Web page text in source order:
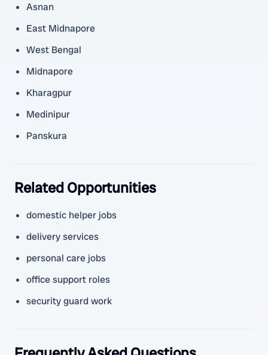
Asnan
East Midnapore
West Bengal
Midnapore
Kharagpur
Medinipur
Panskura
Related Opportunities
domestic helper jobs
delivery services
personal care jobs
office support roles
security guard work